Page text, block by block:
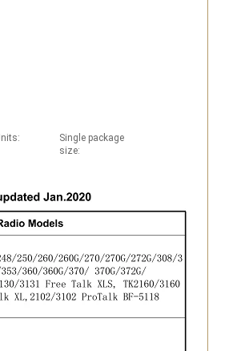
Single package
size: